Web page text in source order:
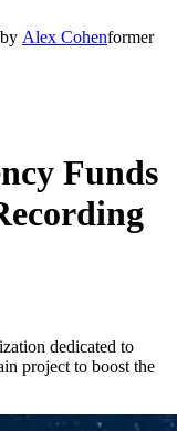
Alex Cohenformer
Funds
dedicated to
project to boost the